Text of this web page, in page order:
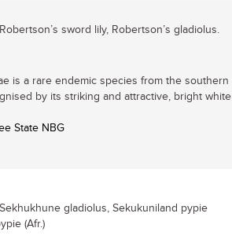
Robertson’s sword lily, Robertson’s gladiolus.
is a rare endemic species from the southern
by its striking and attractive, bright white
State NBG
Sekhukhune gladiolus, Sekukuniland pypie
(Afr.)